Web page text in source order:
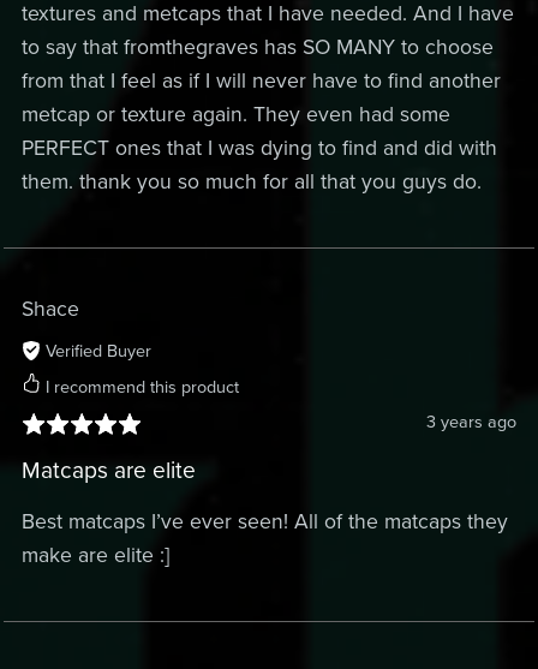
textures and metcaps that I have needed. And I have
to say that fromthegraves has SO MANY to choose
from that I feel as if I will never have to find another
metcap or texture again. They even had some
PERFECT ones that I was dying to find and did with
them. thank you so much for all that you guys do.
Shace
Verified Buyer
I recommend this product
3 years ago
Matcaps are elite
Best matcaps I’ve ever seen! All of the matcaps they
make are elite :]